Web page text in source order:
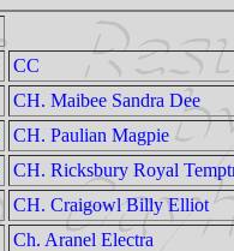
CC
CH. Maibee Sandra Dee
CH. Paulian Magpie
CH. Ricksbury Royal
CH. Craigowl Billy Elliot
Ch. Aranel Electra